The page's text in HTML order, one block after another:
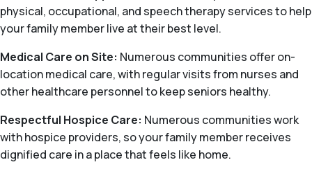
physical, occupational, and speech therapy services to help
your family member live at their best level.
Medical Care on Site: Numerous communities offer on-
location medical care, with regular visits from nurses and
other healthcare personnel to keep seniors healthy.
Respectful Hospice Care: Numerous communities work
with hospice providers, so your family member receives
dignified care in a place that feels like home.